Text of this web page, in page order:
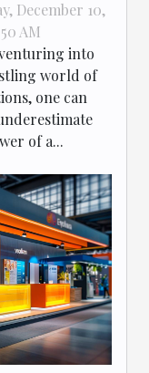
Design On
December 10,
AM
into
world of
one can
of a...